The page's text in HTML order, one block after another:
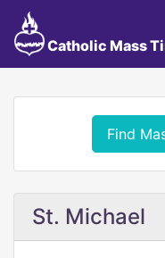
Catholic Mass
Find
St. Michael